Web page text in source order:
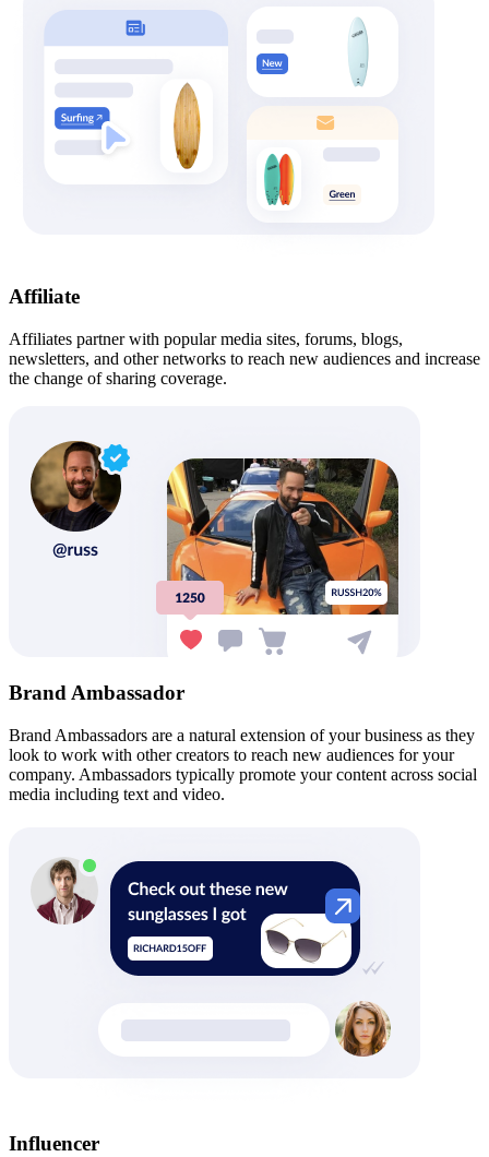
Affiliate
Affiliates partner with popular media sites, forums, blogs,
newsletters, and other networks to reach new audiences and increase
the change of sharing coverage.
Brand Ambassador
Brand Ambassadors are a natural extension of your business as they
look to work with other creators to reach new audiences for your
company. Ambassadors typically promote your content across social
media including text and video.
Influencer